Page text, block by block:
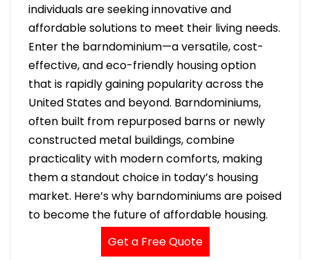
individuals are seeking innovative and
affordable solutions to meet their living needs.
Enter the barndominium—a versatile, cost-
effective, and eco-friendly housing option
that is rapidly gaining popularity across the
United States and beyond. Barndominiums,
often built from repurposed barns or newly
constructed metal buildings, combine
practicality with modern comforts, making
them a standout choice in today’s housing
market. Here’s why barndominiums are poised
to become the future of affordable housing.
Get a Free Quote